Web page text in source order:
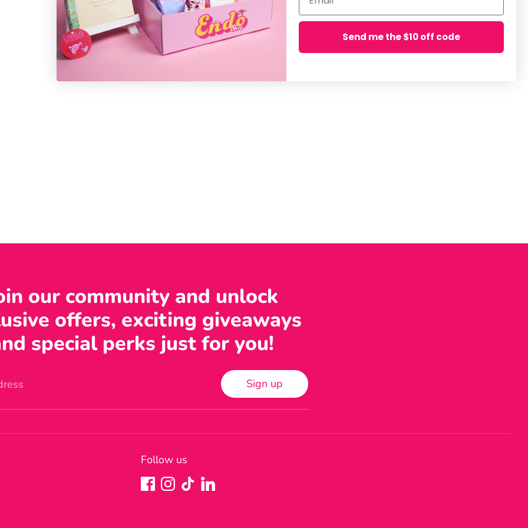
our community and unlock
offers, exciting giveaways
special perks just for you!
Sign up
Follow us
Send me the $10 off code